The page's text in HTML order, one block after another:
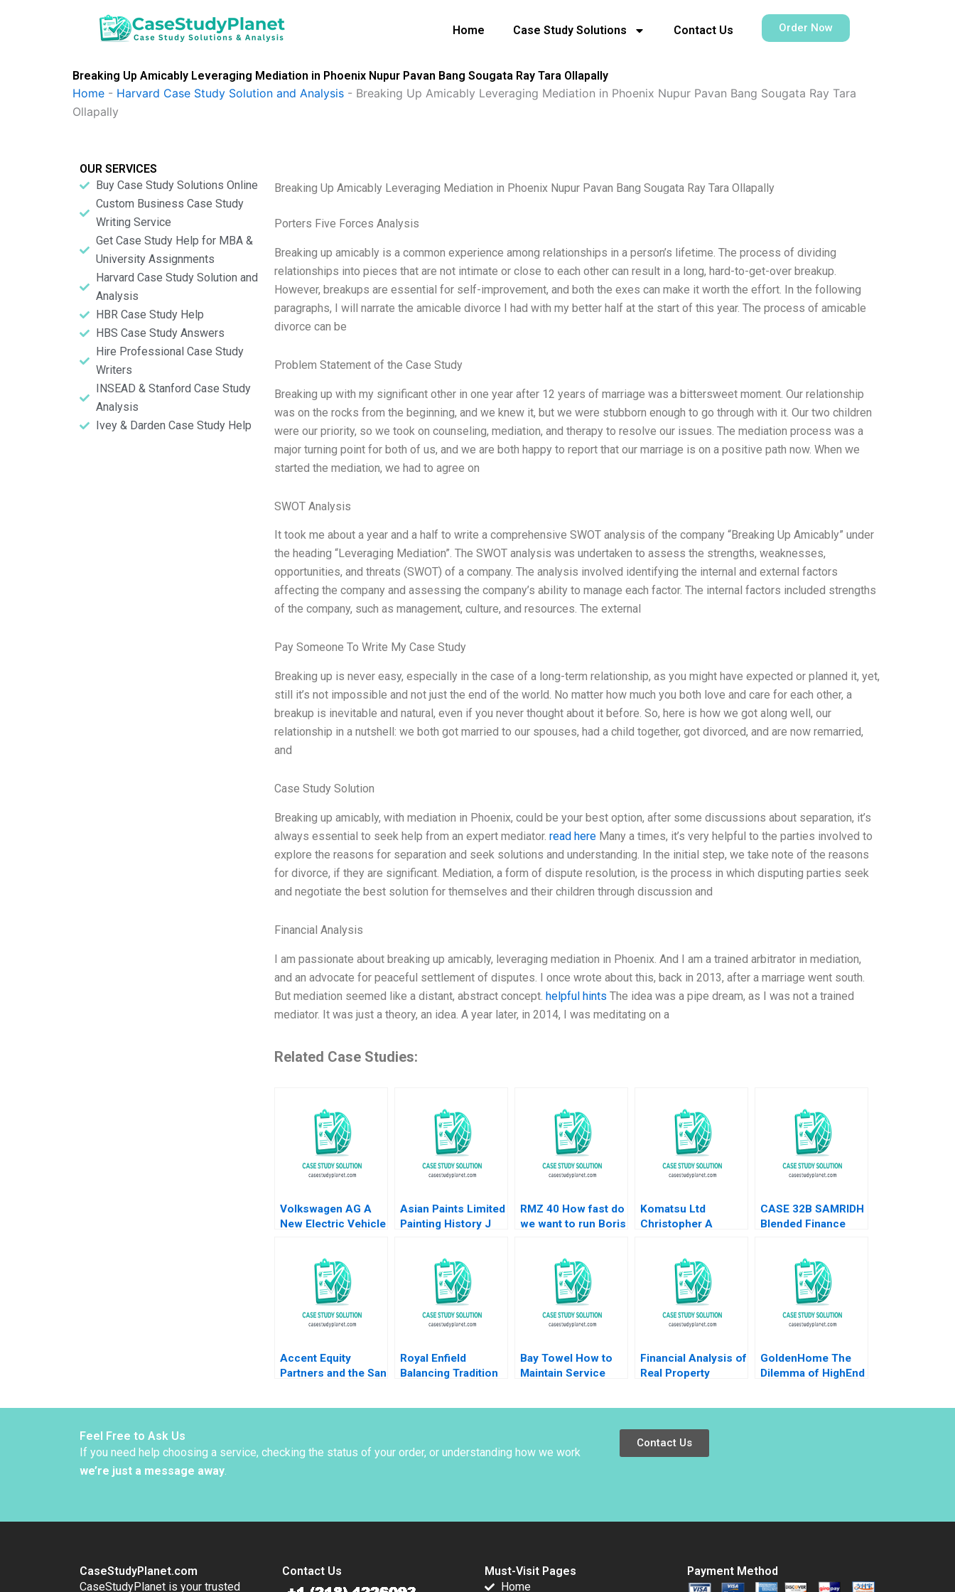
Home Case Study Solutions Contact Us Order Now
Breaking Up Amicably Leveraging Mediation in Phoenix Nupur Pavan Bang Sougata Ray Tara Ollapally
Home - Harvard Case Study Solution and Analysis - Breaking Up Amicably Leveraging Mediation in Phoenix Nupur Pavan Bang Sougata Ray Tara
Ollapally
OUR SERVICES
Buy Case Study Solutions Online
Custom Business Case Study
Writing Service
Get Case Study Help for MBA &
University Assignments
Harvard Case Study Solution and
Analysis
HBR Case Study Help
HBS Case Study Answers
Hire Professional Case Study
Writers
INSEAD & Stanford Case Study
Analysis
Ivey & Darden Case Study Help
Breaking Up Amicably Leveraging Mediation in Phoenix Nupur Pavan Bang Sougata Ray Tara Ollapally
Porters Five Forces Analysis
Breaking up amicably is a common experience among relationships in a person’s lifetime. The process of dividing
relationships into pieces that are not intimate or close to each other can result in a long, hard-to-get-over breakup.
However, breakups are essential for self-improvement, and both the exes can make it worth the effort. In the following
paragraphs, I will narrate the amicable divorce I had with my better half at the start of this year. The process of amicable
divorce can be
Problem Statement of the Case Study
Breaking up with my significant other in one year after 12 years of marriage was a bittersweet moment. Our relationship
was on the rocks from the beginning, and we knew it, but we were stubborn enough to go through with it. Our two children
were our priority, so we took on counseling, mediation, and therapy to resolve our issues. The mediation process was a
major turning point for both of us, and we are both happy to report that our marriage is on a positive path now. When we
started the mediation, we had to agree on
SWOT Analysis
It took me about a year and a half to write a comprehensive SWOT analysis of the company “Breaking Up Amicably” under
the heading “Leveraging Mediation”. The SWOT analysis was undertaken to assess the strengths, weaknesses,
opportunities, and threats (SWOT) of a company. The analysis involved identifying the internal and external factors
affecting the company and assessing the company’s ability to manage each factor. The internal factors included strengths
of the company, such as management, culture, and resources. The external
Pay Someone To Write My Case Study
Breaking up is never easy, especially in the case of a long-term relationship, as you might have expected or planned it, yet,
still it’s not impossible and not just the end of the world. No matter how much you both love and care for each other, a
breakup is inevitable and natural, even if you never thought about it before. So, here is how we got along well, our
relationship in a nutshell: we both got married to our spouses, had a child together, got divorced, and are now remarried,
and
Case Study Solution
Breaking up amicably, with mediation in Phoenix, could be your best option, after some discussions about separation, it’s
always essential to seek help from an expert mediator. read hereMany a times, it’s very helpful to the parties involved to
explore the reasons for separation and seek solutions and understanding. In the initial step, we take note of the reasons
for divorce, if they are significant. Mediation, a form of dispute resolution, is the process in which disputing parties seek
and negotiate the best solution for themselves and their children through discussion and
Financial Analysis
I am passionate about breaking up amicably, leveraging mediation in Phoenix. And I am a trained arbitrator in mediation,
and an advocate for peaceful settlement of disputes. I once wrote about this, back in 2013, after a marriage went south.
But mediation seemed like a distant, abstract concept. helpful hints The idea was a pipe dream, as I was not a trained
mediator. It was just a theory, an idea. A year later, in 2014, I was meditating on a
Related Case Studies:
Volkswagen AG A
New Electric Vehicle
Shiqi Xu
Asian Paints Limited
Painting History J
RMZ 40 How fast do
we want to run Boris
Komatsu Ltd
Christopher A
CASE 32B SAMRIDH
Blended Finance
Achin B N Biyani
Accent Equity
Partners and the San
Royal Enfield
Balancing Tradition
Bay Towel How to
Maintain Service
Financial Analysis of
Real Property
GoldenHome The
Dilemma of HighEnd
Feel Free to Ask Us
If you need help choosing a service, checking the status of your order, or understanding how we work
we’re just a message away.
Contact Us
CaseStudyPlanet.com
CaseStudyPlanet is your trusted
Contact Us
Must-Visit Pages
Home
Payment Method